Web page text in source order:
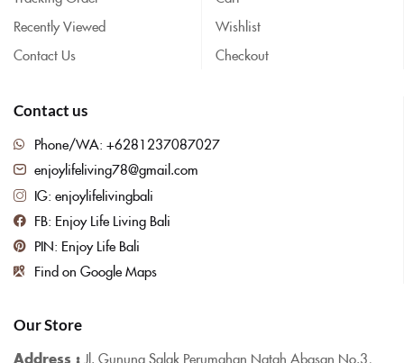
Recently Viewed
Contact Us
Wishlist
Checkout
Contact us
Phone/WA: +6281237087027
enjoylifeliving78@gmail.com
IG: enjoylifelivingbali
FB: Enjoy Life Living Bali
PIN: Enjoy Life Bali
Find on Google Maps
Our Store
Address :Jl. Gunung Salak Perumahan Natah Abasan No.3,